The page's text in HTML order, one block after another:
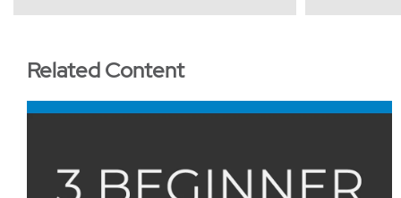
Related Content